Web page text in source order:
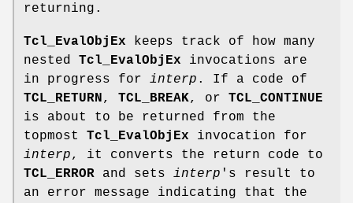
returning.
Tcl_EvalObjEx keeps track of how many
nested Tcl_EvalObjEx invocations are
in progress for interp . If a code of
TCL_RETURN, TCL_BREAK, or TCL_CONTINUE
is about to be returned from the
topmost Tcl_EvalObjEx invocation for
interp, it converts the return code to
TCL_ERROR and sets interp 's result to
an error message indicating that the